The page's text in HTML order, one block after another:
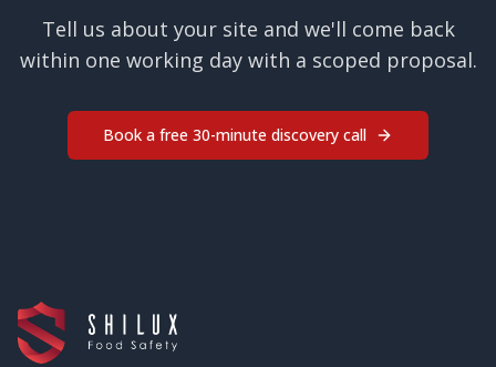
Tell us about your site and we'll come back
within one working day with a scoped proposal.
Book a free 30-minute discovery call